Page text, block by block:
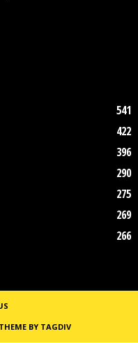
541
422
396
290
275
269
266
BY TAGDIV